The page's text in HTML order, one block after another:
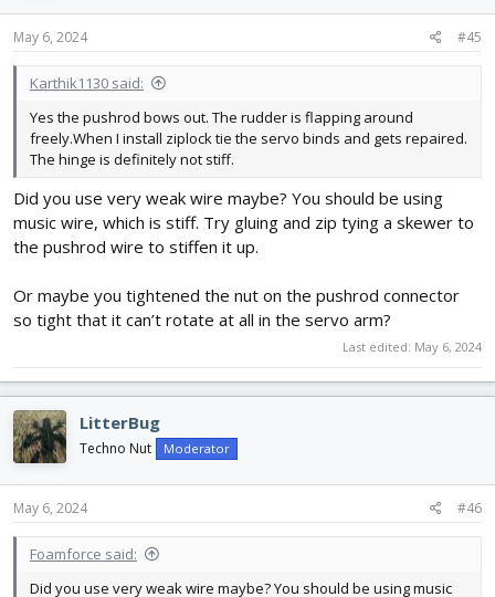
May 6, 2024 #45
Karthik1130 said:
Yes the pushrod bows out. The rudder is flapping around
freely.When I install ziplock tie the servo binds and gets repaired.
The hinge is definitely not stiff.
Did you use very weak wire maybe? You should be using
music wire, which is stiff. Try gluing and zip tying a skewer to
the pushrod wire to stiffen it up.
Or maybe you tightened the nut on the pushrod connector
so tight that it can’t rotate at all in the servo arm?
Last edited: May 6, 2024
LitterBug
Techno Nut Moderator
May 6, 2024 #46
Foamforce said:
Did you use very weak wire maybe? You should be using music